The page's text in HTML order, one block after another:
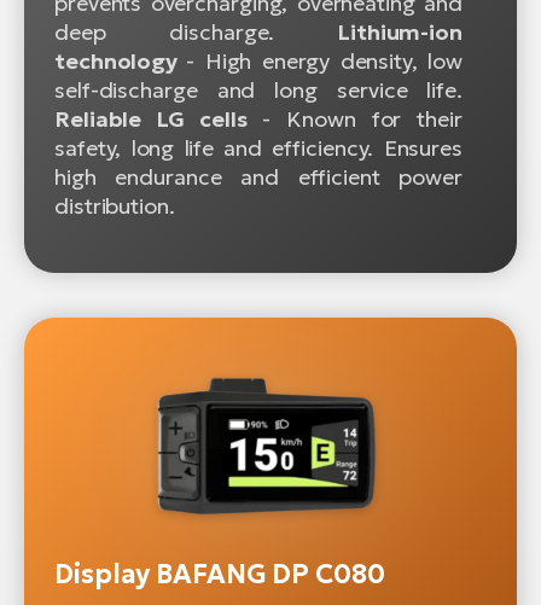
deep discharge. Lithium-ion
technology - High energy density, low
self-discharge and long service life.
Reliable LG cells - Known for their
safety, long life and efficiency. Ensures
high endurance and efficient power
distribution.
Display BAFANG DP C080